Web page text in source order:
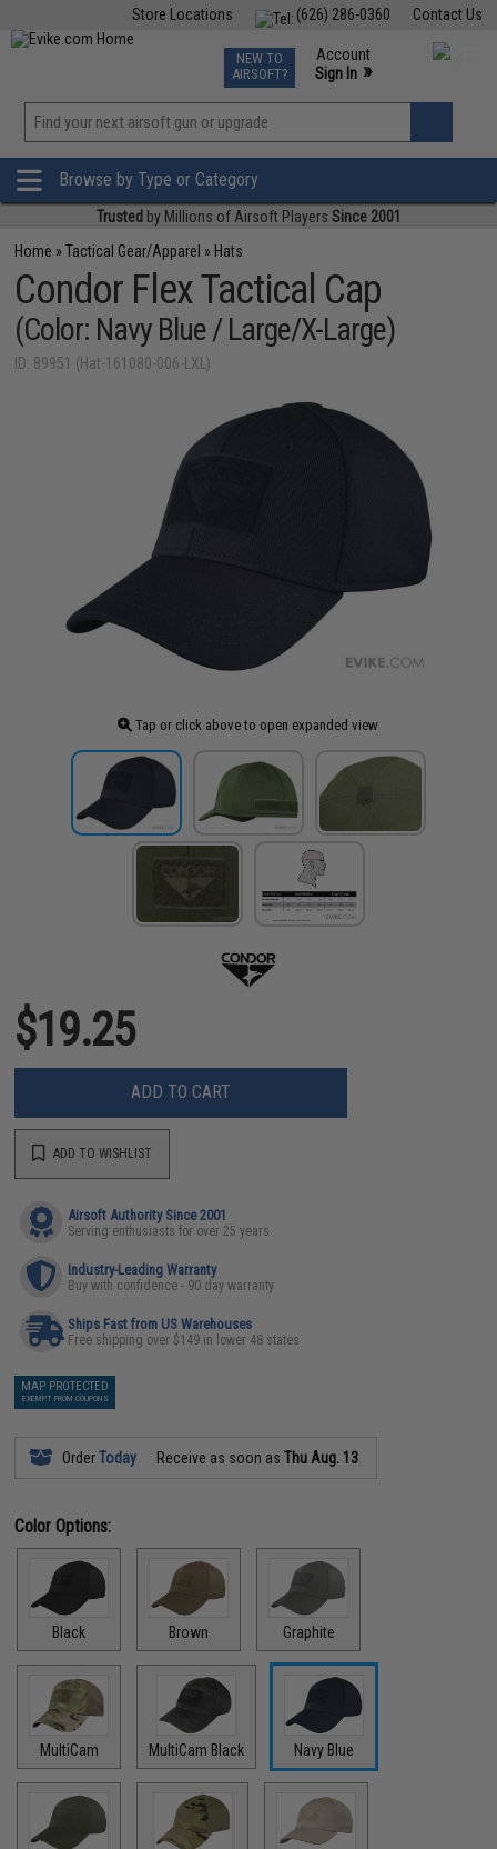
Contact Us
(626) 286-0360
Store Locations
TCG Events
Phone Support M-F 7am-5pm PST
NEW TO
AIRSOFT?
Account
Sign In »
»
Browse by Type or Category
Trusted by Millions of Airsoft Players Since 2001
Home »Tactical Gear/Apparel » Hats
Condor Flex Tactical Cap
(Color: Navy Blue / Large/X-Large)
ID: 89951 (Hat-161080-006-LXL)
Tap or click above to open expanded view
$19.25
ADD TO CART
ADD TO WISHLIST
Airsoft Authority Since 2001
Serving enthusiasts for over 25 years
Industry-Leading Warranty
Buy with confidence - 90 day warranty
Ships Fast from US Warehouses
Free shipping over $149 in lower 48 states
MAP PROTECTED
EXEMPT FROM COUPONS
OrderToday Receive as soon asThu Aug. 13
Color Options:
Black Brown Graphite
MultiCam MultiCam Black Navy Blue